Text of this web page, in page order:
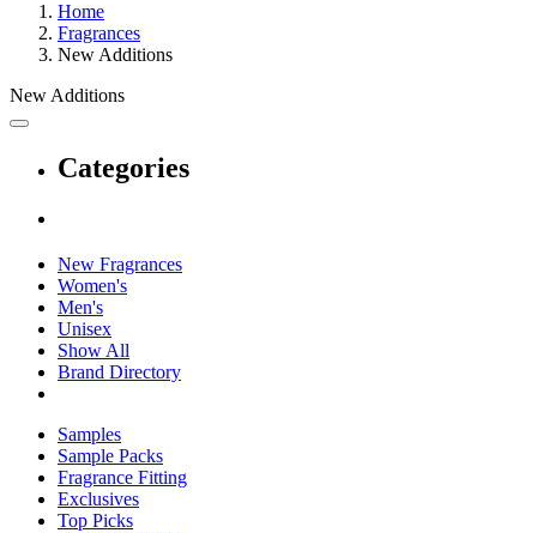
Home
Fragrances
New Additions
New Additions
Categories
New Fragrances
Women's
Men's
Unisex
Show All
Brand Directory
Samples
Sample Packs
Fragrance Fitting
Exclusives
Top Picks